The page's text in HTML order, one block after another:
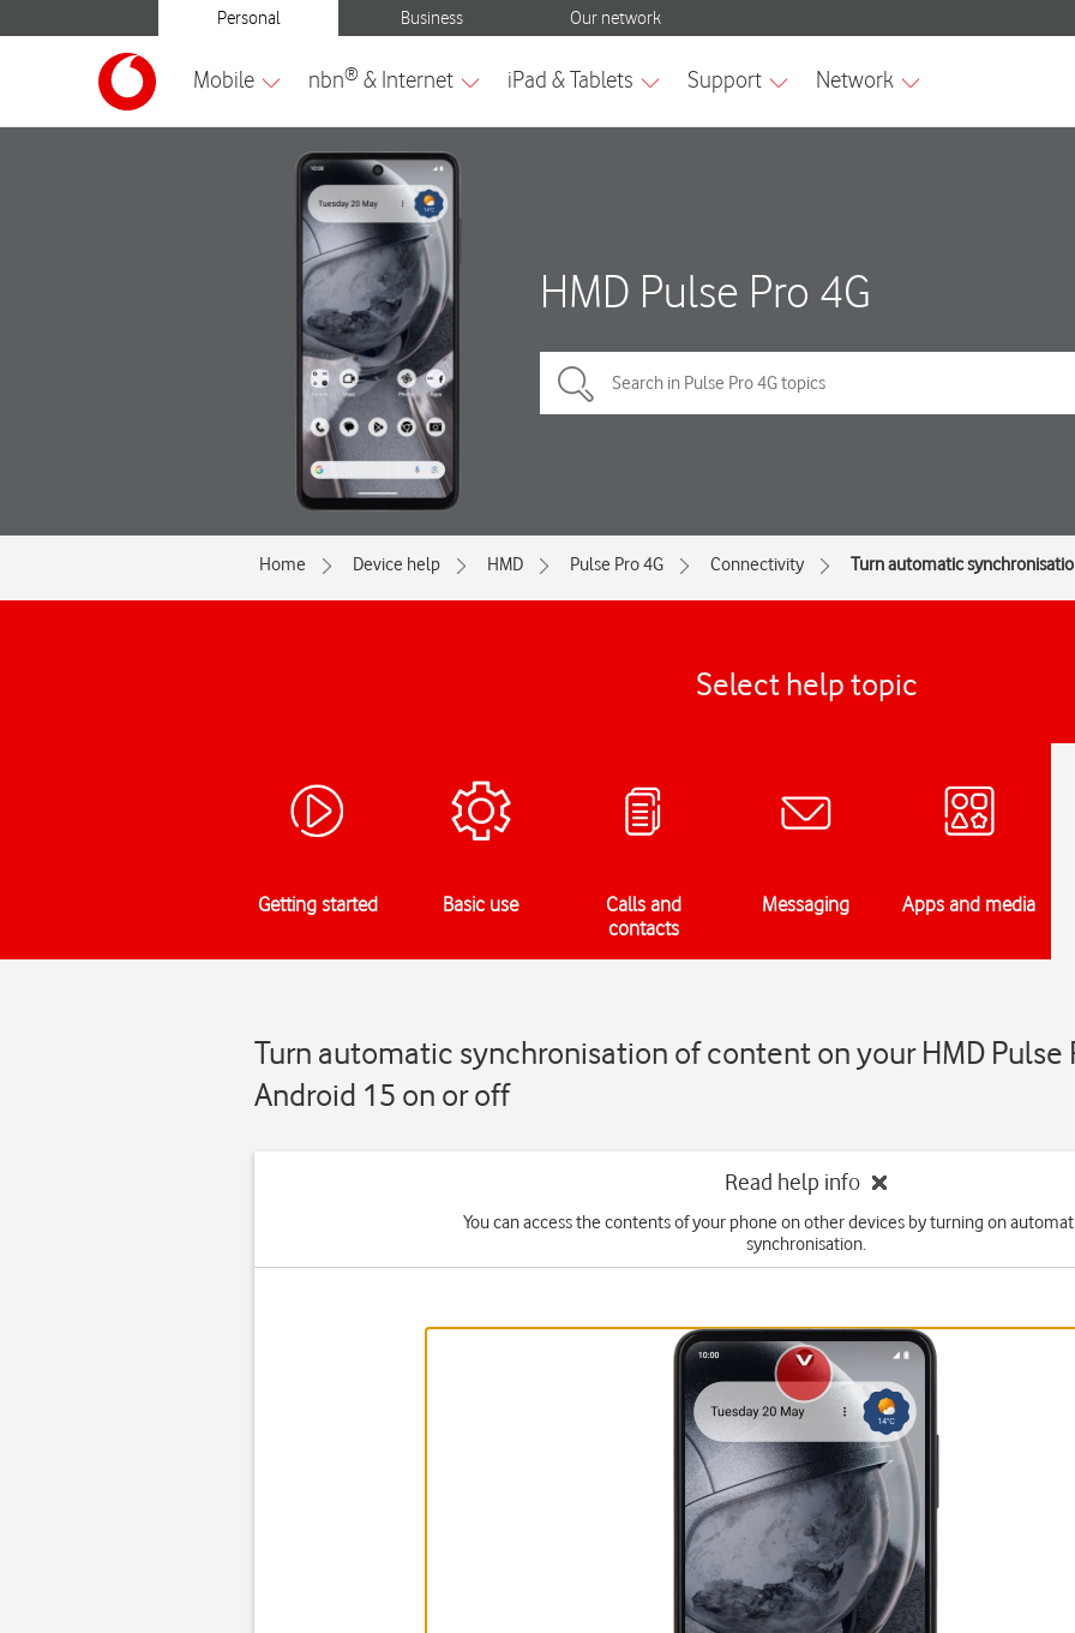
HMD Pulse Pro 4G
Home Device help HMD Pulse Pro 4G Connectivity Turn automatic
Select help topic
Getting started Basic use
Calls and
contacts
Messaging Apps and media
Turn automatic synchronisation of content on your HMD Pulse
Android 15 on or off
Read help info
You can access the contents of your phone on other devices by turning on
synchronisation.